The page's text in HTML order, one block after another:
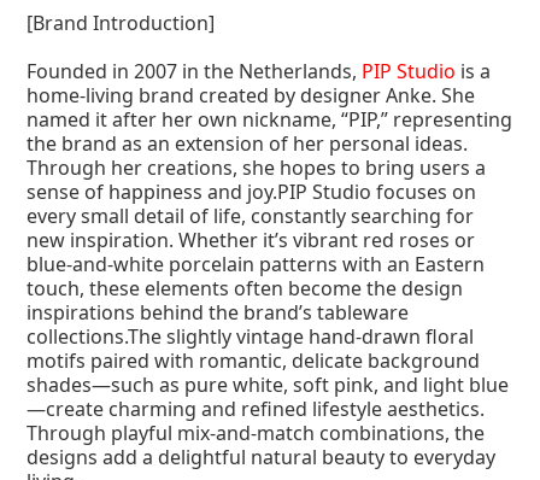
[Brand Introduction]
Founded in 2007 in the Netherlands, PIP Studio is a
home-living brand created by designer Anke. She
named it after her own nickname, “PIP,” representing
the brand as an extension of her personal ideas.
Through her creations, she hopes to bring users a
sense of happiness and joy.PIP Studio focuses on
every small detail of life, constantly searching for
new inspiration. Whether it’s vibrant red roses or
blue-and-white porcelain patterns with an Eastern
touch, these elements often become the design
inspirations behind the brand’s tableware
collections.The slightly vintage hand-drawn floral
motifs paired with romantic, delicate background
shades—such as pure white, soft pink, and light blue
—create charming and refined lifestyle aesthetics.
Through playful mix-and-match combinations, the
designs add a delightful natural beauty to everyday